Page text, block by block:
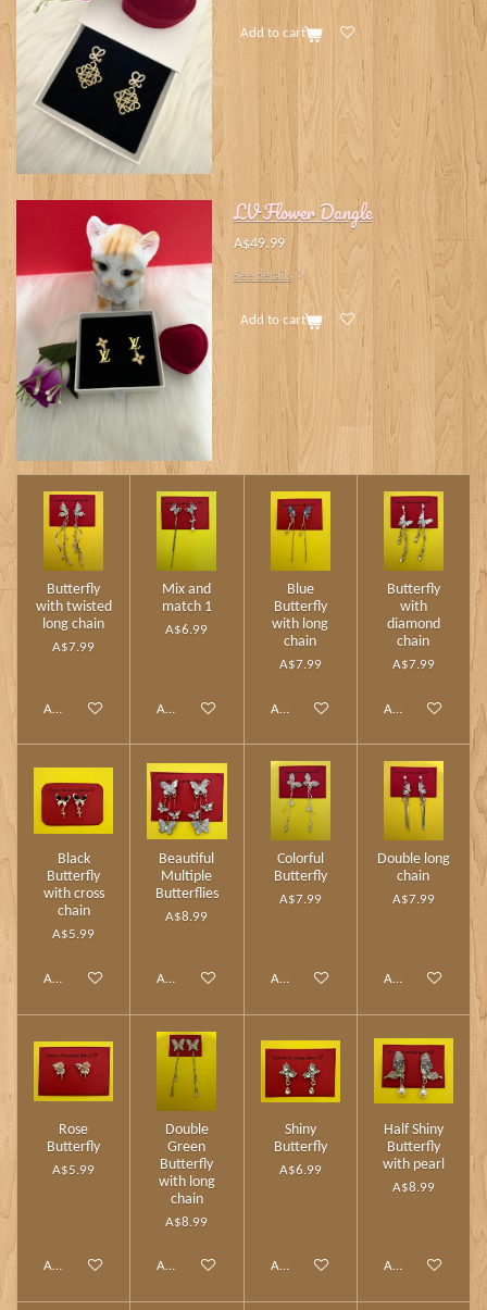
Add to cart
LV Flower Dangle
A$49.99
See details
Add to cart
Butterfly
with twisted
long chain
A$7.99
Add to cart
Mix and
match 1
A$6.99
Add to cart
Blue
Butterfly
with long
chain
A$7.99
Add to cart
Butterfly
with
diamond
chain
A$7.99
Add to cart
Black
Butterfly
with cross
chain
A$5.99
Add to cart
Beautiful
Multiple
Butterflies
A$8.99
Add to cart
Colorful
Butterfly
A$7.99
Add to cart
Double long
chain
A$7.99
Add to cart
Rose
Butterfly
A$5.99
Add to cart
Double
Green
Butterfly
with long
chain
A$8.99
Add to cart
Shiny
Butterfly
A$6.99
Add to cart
Half Shiny
Butterfly
with pearl
A$8.99
Add to cart